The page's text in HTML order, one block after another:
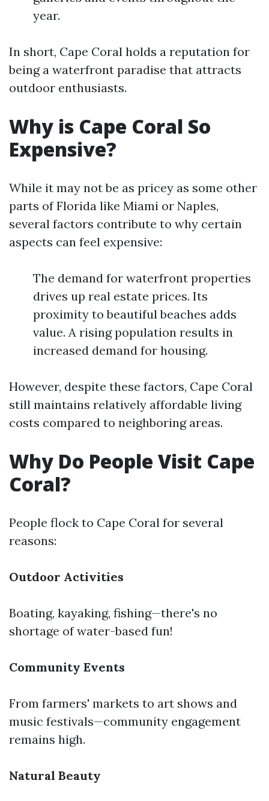
year.
In short, Cape Coral holds a reputation for
being a waterfront paradise that attracts
outdoor enthusiasts.
Why is Cape Coral So
Expensive?
While it may not be as pricey as some other
parts of Florida like Miami or Naples,
several factors contribute to why certain
aspects can feel expensive:
The demand for waterfront properties
drives up real estate prices. Its
proximity to beautiful beaches adds
value. A rising population results in
increased demand for housing.
However, despite these factors, Cape Coral
still maintains relatively affordable living
costs compared to neighboring areas.
Why Do People Visit Cape
Coral?
People flock to Cape Coral for several
reasons:
Outdoor Activities
Boating, kayaking, fishing—there's no
shortage of water-based fun!
Community Events
From farmers' markets to art shows and
music festivals—community engagement
remains high.
Natural Beauty